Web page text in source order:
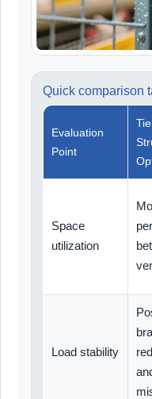
Quick comparison
Evaluation
Point
Space
utilization
Load stability